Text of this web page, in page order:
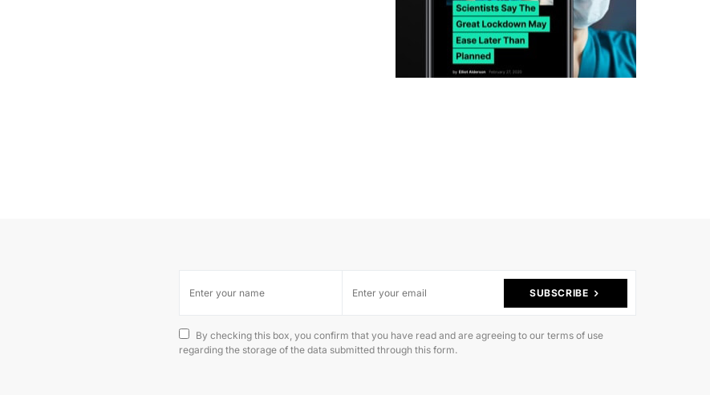
SUBSCRIBE
By checking this box, you confirm that you have read and are agreeing to our terms of use
regarding the storage of the data submitted through this form.